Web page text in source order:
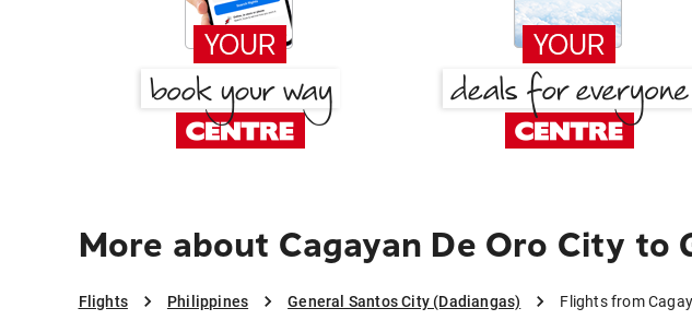
More about Cagayan De Oro City to
Flights Philippines General Santos City (Dadiangas) Flights from